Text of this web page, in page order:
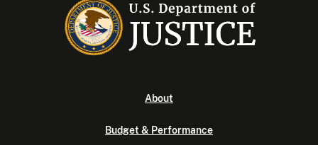
About
Budget & Performance